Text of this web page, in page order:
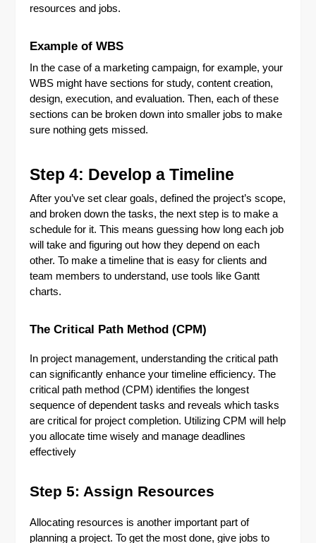
resources and jobs.
Example of WBS
In the case of a marketing campaign, for example, your
WBS might have sections for study, content creation,
design, execution, and evaluation. Then, each of these
sections can be broken down into smaller jobs to make
sure nothing gets missed.
Step 4: Develop a Timeline
After you’ve set clear goals, defined the project’s scope,
and broken down the tasks, the next step is to make a
schedule for it. This means guessing how long each job
will take and figuring out how they depend on each
other. To make a timeline that is easy for clients and
team members to understand, use tools like Gantt
charts.
The Critical Path Method (CPM)
In project management, understanding the critical path
can significantly enhance your timeline efficiency. The
critical path method (CPM) identifies the longest
sequence of dependent tasks and reveals which tasks
are critical for project completion. Utilizing CPM will help
you allocate time wisely and manage deadlines
effectively
Step 5: Assign Resources
Allocating resources is another important part of
planning a project. To get the most done, give jobs to